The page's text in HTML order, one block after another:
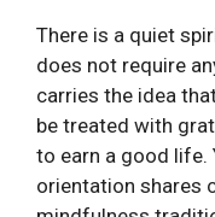
There is a quiet
does not require
carries the idea
be treated with
to earn a good life.
orientation shares